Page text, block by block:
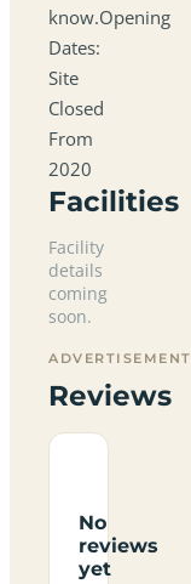
know.Opening
Dates:
Site
Closed
From
2020
Facilities
Facility
details
coming
soon.
ADVERTISEMENT
Reviews
No
reviews
yet